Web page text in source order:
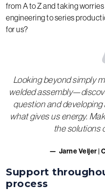
from A to Z and taking
engineering to series
for us?
Looking beyond simply
welded
question and developing
what gives us energy.
the solutions
Jarne Veijer |
Support
process